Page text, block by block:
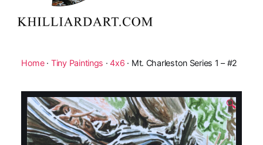
ArtHome· Tiny Paintings ·4x6 · Mt. Charleston Series 1 – #2
🔍